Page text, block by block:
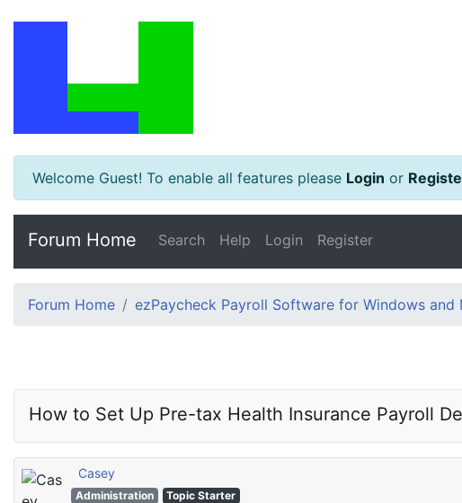
Welcome Guest! To enable all features please Login or
Forum Home Search Help Login Register
Forum Home ezPaycheck Payroll Software for Windows and
How to Set Up Pre-tax Health Insurance Payroll
Casey
Administration Topic Starter